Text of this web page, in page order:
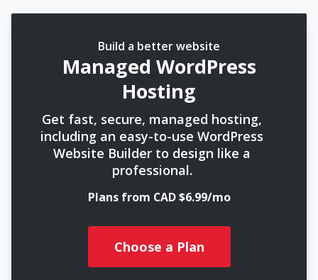
Build a better website
Managed WordPress
Hosting
Get fast, secure, managed hosting,
including an easy-to-use WordPress
Website Builder to design like a
professional.
Plans from CAD $6.99/mo
Choose a Plan